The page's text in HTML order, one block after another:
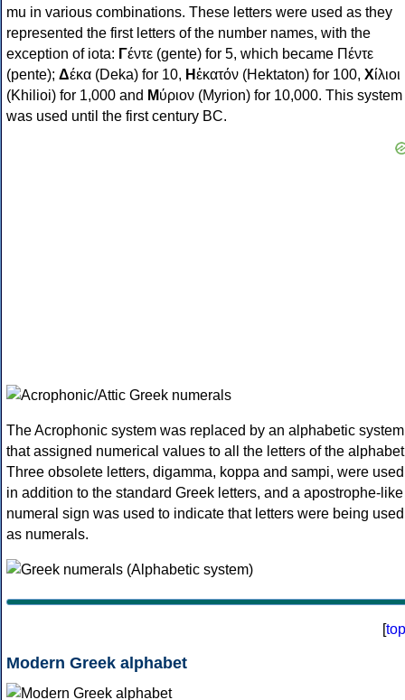
mu in various combinations. These letters were used as they
represented the first letters of the number names, with the
exception of iota: Γέντε (gente) for 5, which became Πέντε
(pente); Δέκα (Deka) for 10, Ηἑκατόν (Hektaton) for 100, Χίλιοι
(Khilioi) for 1,000 and Μύριον (Myrion) for 10,000. This system
was used until the first century BC.
The Acrophonic system was replaced by an alphabetic system
that assigned numerical values to all the letters of the
Three obsolete letters, digamma, koppa and sampi, were used
in addition to the standard Greek letters, and a apostrophe-like
numeral sign was used to indicate that letters were being used
as numerals.
[top
Modern Greek alphabet